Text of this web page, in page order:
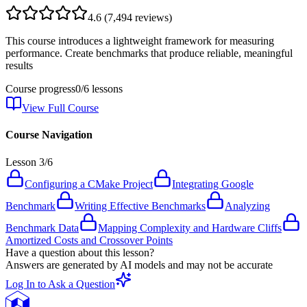
4.6 (7,494 reviews)
This course introduces a lightweight framework for measuring
performance. Create benchmarks that produce reliable, meaningful
results
Course progress0/6 lessons
View Full Course
Course Navigation
Lesson 3/6
Configuring a CMake Project
Integrating Google
Benchmark
Writing Effective Benchmarks
Analyzing
Benchmark Data
Mapping Complexity and Hardware Cliffs
Amortized Costs and Crossover Points
Have a question about this lesson?
Answers are generated by AI models and may not be accurate
Log In to Ask a Question